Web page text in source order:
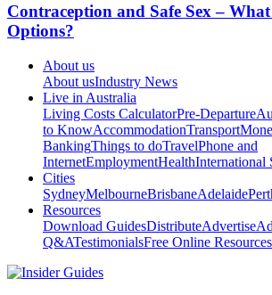
Contraception and Safe Sex –
Options?
About us
About usIndustry News
Live in Australia
Living Costs CalculatorPre-Departure
to KnowAccommodationTransport
BankingThings to doTravelPhone and
InternetEmploymentHealthInternational
Cities
SydneyMelbourneBrisbaneAdelaide
Resources
Download GuidesDistributeAdvertise
Q&ATestimonialsFree Online Resources